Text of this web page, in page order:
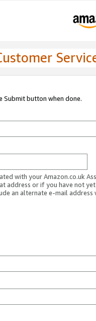
Submit button when done.
with your Amazon.co.uk
address or if you have not
an alternate e-mail address